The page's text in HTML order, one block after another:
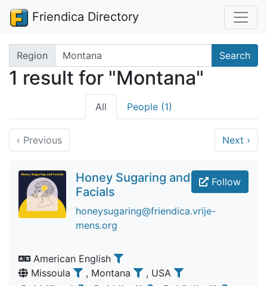
Friendica Directory
Search terms
Region Search
1 result for "Montana"
All People (1)
‹ Previous Next ›
Follow
Honey Sugaring and
Facials
honeysugaring@friendica.vrije-
mens.org
American English
Missoula
, Montana , USA